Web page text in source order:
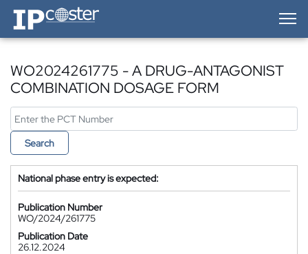
IP-Coster — Home
WO2024261775 - A DRUG-ANTAGONIST
COMBINATION DOSAGE FORM
Search
National phase entry is expected:
Publication Number
WO/2024/261775
Publication Date
26.12.2024